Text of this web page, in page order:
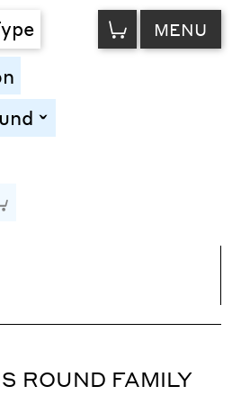
VIEW
CART MENU
toggle
Letter Spacing
ROUND FAMILY